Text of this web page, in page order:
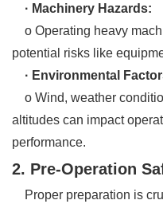
· Machinery Hazards:
o Operating heavy
potential risks like
· Environmental
o Wind, weather
altitudes can impact
performance.
2. Pre-Operation
Proper preparation is